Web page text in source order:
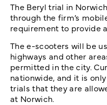
The Beryl trial in
through the firm’s
requirement to provide
The e-scooters will be
highways and other
permitted in the city.
nationwide, and it is
trials that they are
at Norwich.